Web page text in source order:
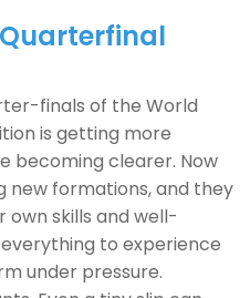
finals of the World
is getting more
becoming clearer. Now
new formations, and they
own skills and well-
to experience
under pressure.